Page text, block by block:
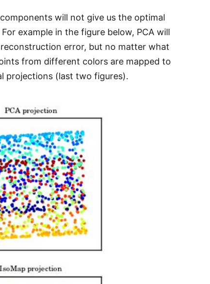
will not give us the optimal
example in the figure below, PCA will
error, but no matter what
from different colors are mapped to
projections (last two figures).